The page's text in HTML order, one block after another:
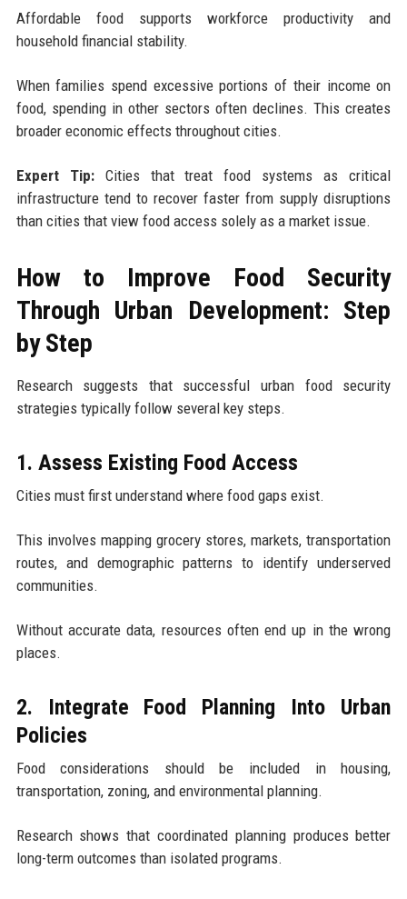
Affordable food supports workforce productivity and
household financial stability.
When families spend excessive portions of their income on
food, spending in other sectors often declines. This creates
broader economic effects throughout cities.
Expert Tip:Cities that treat food systems as critical
infrastructure tend to recover faster from supply disruptions
than cities that view food access solely as a market issue.
How to Improve Food Security
Through Urban Development: Step
by Step
Research suggests that successful urban food security
strategies typically follow several key steps.
1. Assess Existing Food Access
Cities must first understand where food gaps exist.
This involves mapping grocery stores, markets, transportation
routes, and demographic patterns to identify underserved
communities.
Without accurate data, resources often end up in the wrong
places.
2. Integrate Food Planning Into Urban
Policies
Food considerations should be included in housing,
transportation, zoning, and environmental planning.
Research shows that coordinated planning produces better
long-term outcomes than isolated programs.